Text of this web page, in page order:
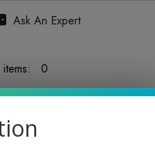
Ask An Expert
items: 0